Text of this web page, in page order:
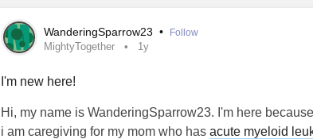
WanderingSparrow23 • Follow
MightyTogether 1y
I'm new here!
Hi, my name is WanderingSparrow23. I'm here because
i am caregiving for my mom who has acute myeloid